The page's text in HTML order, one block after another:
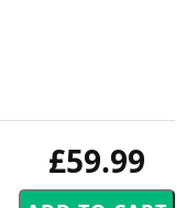
£59.99